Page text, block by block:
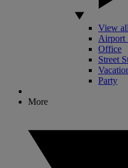
View
Airport
Office
Street
Party
More